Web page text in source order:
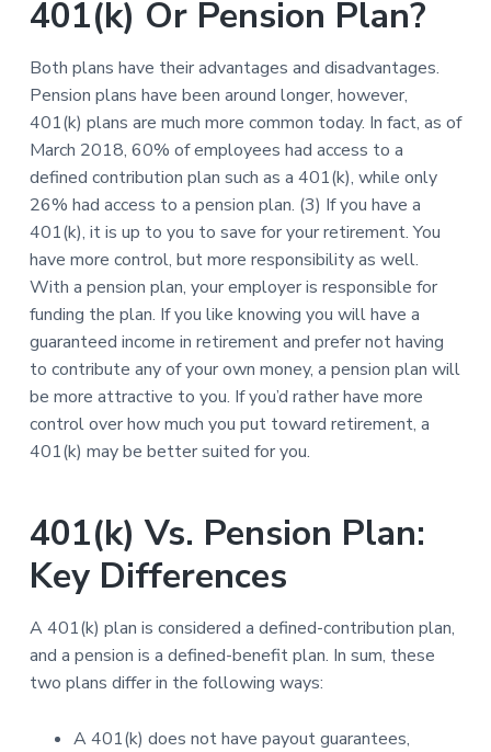
401(k) Or Pension Plan?
Both plans have their advantages and disadvantages.
Pension plans have been around longer, however,
401(k) plans are much more common today. In fact, as of
March 2018, 60% of employees had access to a
defined contribution plan such as a 401(k), while only
26% had access to a pension plan. (3) If you have a
401(k), it is up to you to save for your retirement. You
have more control, but more responsibility as well.
With a pension plan, your employer is responsible for
funding the plan. If you like knowing you will have a
guaranteed income in retirement and prefer not having
to contribute any of your own money, a pension plan will
be more attractive to you. If you’d rather have more
control over how much you put toward retirement, a
401(k) may be better suited for you.
401(k) Vs. Pension Plan:
Key Differences
A 401(k) plan is considered a defined-contribution plan,
and a pension is a defined-benefit plan. In sum, these
two plans differ in the following ways:
A 401(k) does not have payout guarantees,